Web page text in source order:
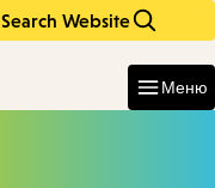
Search Website
Меню